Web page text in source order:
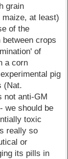
grain
maize, at least)
of the
crops
of
a corn
pig
(Nat.
not anti-GM
we should be
toxic
really so
or
its pills in